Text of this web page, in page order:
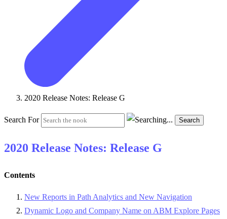
2020 Release Notes: Release G
Search For Search
2020 Release Notes: Release G
Contents
New Reports in Path Analytics and New Navigation
Dynamic Logo and Company Name on ABM Explore Pages